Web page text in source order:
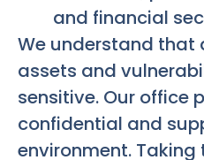
and financial
We understand that
assets and
sensitive. Our office
confidential and
environment.